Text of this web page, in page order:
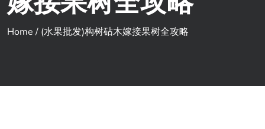
Home / (水果批发)构树砧木嫁接果树全攻略